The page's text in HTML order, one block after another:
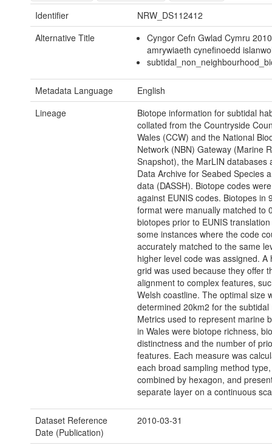
Identifier
NRW_DS112412
Alternative Title
Cyngor Cefn Gwlad Cymru
amrywiaeth cynefinoedd
Metadata Language
English
Lineage
Biotope information for subtidal
collated from the Countryside
Wales (CCW) and the National
Network (NBN) Gateway (Marine
Snapshot), the MarLIN databases
Data Archive for Seabed Species
data (DASSH). Biotope codes
against EUNIS codes. Biotopes in
format were manually matched to
biotopes prior to EUNIS
some instances where the code
accurately matched to the same
higher level code was assigned. A
grid was used because they offer
alignment to complex features,
Welsh coastline. The optimal size
determined 20km2 for the subtidal
Metrics used to represent marine
in Wales were biotope richness,
distinctness and the number of
features. Each measure was
each broad sampling method
combined by hexagon, and
separate layer on a continuous
Dataset Reference
Date (Publication)
2010-03-31